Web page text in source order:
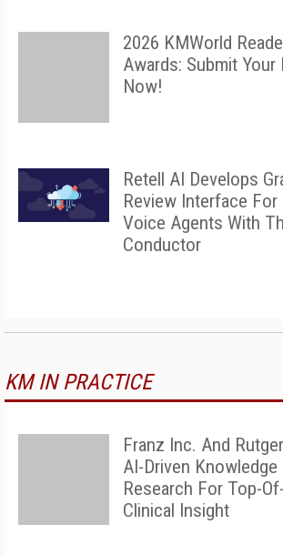
2026 KMWorld
Awards: Submit
Now!
Retell AI Develops
Review Interface
Voice Agents With
Conductor
KM IN PRACTICE
Franz Inc. And
AI-Driven Knowledge
Research For Top-
Clinical Insight